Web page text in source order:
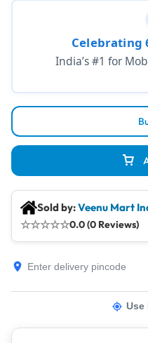
Celebrating
India’s #1 for
Sold by:Veenu Mart
☆☆☆☆☆0.0 (0 Reviews)
Use